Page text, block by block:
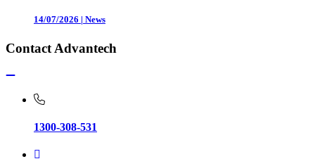
14/07/2026 | News
Contact Advantech
1300-308-531